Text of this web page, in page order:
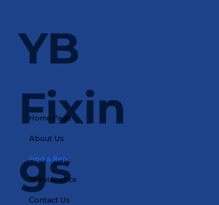
YB
Fixin
gs
Home Page
About Us
Find a Rep
Maintenance
Contact Us